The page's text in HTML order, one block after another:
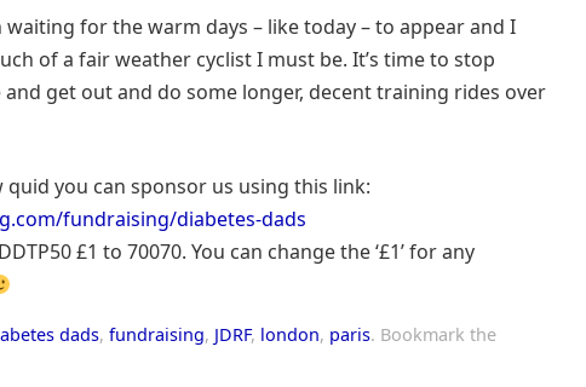
waiting for the warm days – like today – to appear and I
of a fair weather cyclist I must be. It’s time to stop
get out and do some longer, decent training rides over
quid you can sponsor us using this link:
fundraising/diabetes-dads
£1 to 70070. You can change the ‘£1’ for any
dads, fundraising, JDRF, london, paris. Bookmark the